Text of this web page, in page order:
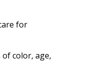
for
color, age,